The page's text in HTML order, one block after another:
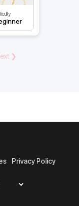
❯
Privacy Policy